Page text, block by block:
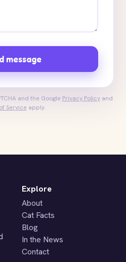
message
and the Google Privacy Policyand
Serviceapply.
Explore
About
Cat Facts
Blog
In the News
Contact